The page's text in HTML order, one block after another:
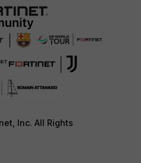
Inc. All Rights